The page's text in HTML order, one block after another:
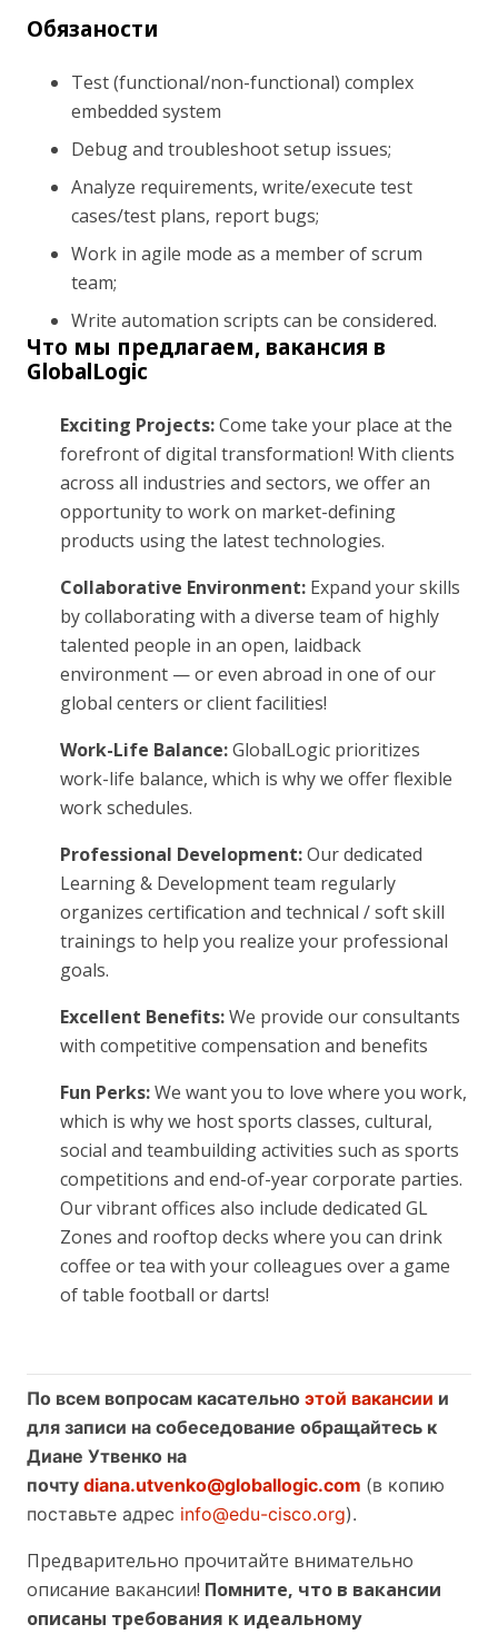
Обязаности
Test (functional/non-functional) complex
embedded system
Debug and troubleshoot setup issues;
Analyze requirements, write/execute test
cases/test plans, report bugs;
Work in agile mode as a member of scrum
team;
Write automation scripts can be considered.
Что мы предлагаем, вакансия в
GlobalLogic
Exciting Projects:Come take your place at the
forefront of digital transformation! With clients
across all industries and sectors, we offer an
opportunity to work on market-defining
products using the latest technologies.
Collaborative Environment: Expand your skills
by collaborating with a diverse team of highly
talented people in an open, laidback
environment — or even abroad in one of our
global centers or client facilities!
Work-Life Balance:GlobalLogic prioritizes
work-life balance, which is why we offer flexible
work schedules.
Professional Development:Our dedicated
Learning & Development team regularly
organizes certification and technical / soft skill
trainings to help you realize your professional
goals.
Excellent Benefits:We provide our consultants
with competitive compensation and benefits
Fun Perks:We want you to love where you work,
which is why we host sports classes, cultural,
social and teambuilding activities such as sports
competitions and end-of-year corporate parties.
Our vibrant offices also include dedicated GL
Zones and rooftop decks where you can drink
coffee or tea with your colleagues over a game
of table football or darts!
По всем вопросам касательно этой вакансии и
для записи на собеседование обращайтесь к
Диане Утвенко на
почту diana.utvenko@globallogic.com (в копию
поставьте адрес info@edu-cisco.org).
Предварительно прочитайте внимательно
описание вакансии! Помните, что в вакансии
описаны требования к идеальному